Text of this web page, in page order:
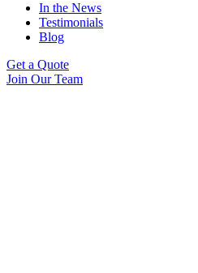
In the News
Testimonials
Blog
Get a Quote
Join Our Team